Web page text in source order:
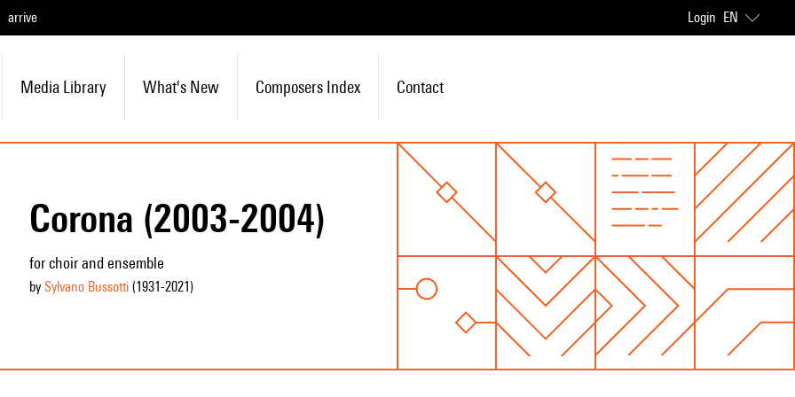
arrive Login EN
Media Library What's New Composers Index Contact
Corona (2003-2004)
for choir and ensemble
by Sylvano Bussotti(1931-2021)